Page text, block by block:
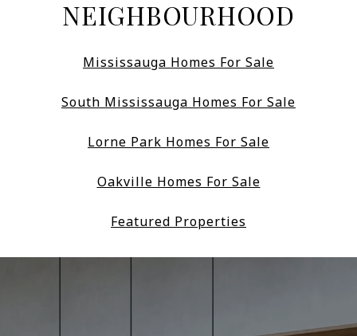
NEIGHBOURHOOD
Mississauga Homes For Sale
South Mississauga Homes For Sale
Lorne Park Homes For Sale
Oakville Homes For Sale
Featured Properties